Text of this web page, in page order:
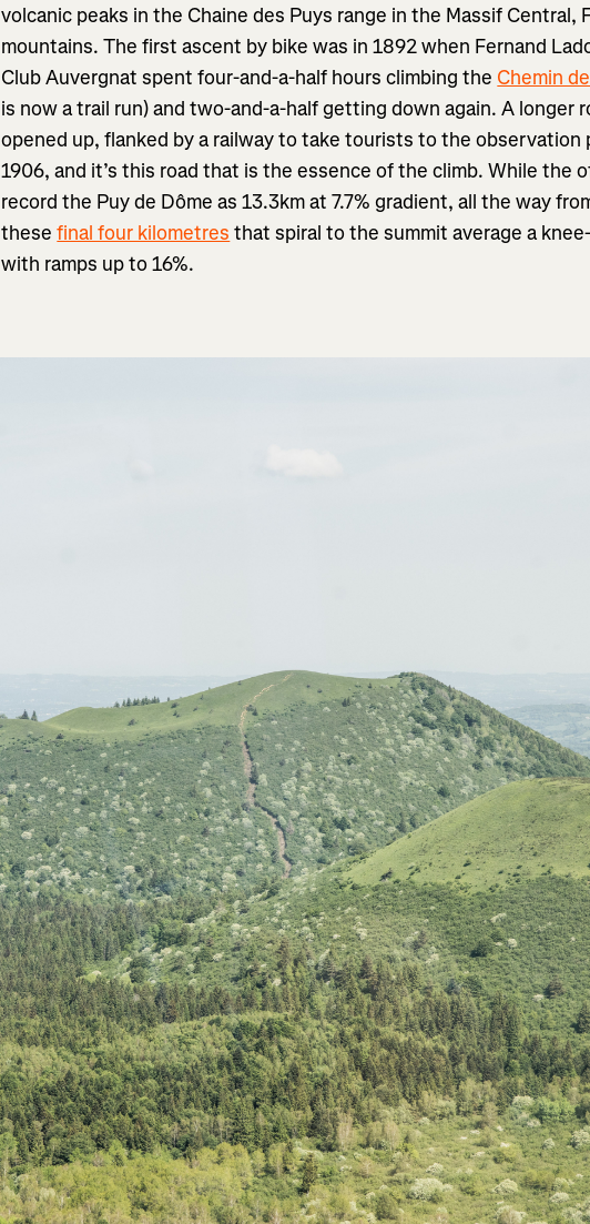
volcanic peaks in the Chaine des Puys range in the Massif Central,
mountains. The first ascent by bike was in 1892 when Fernand
Club Auvergnat spent four-and-a-half hours climbing the Chemin
is now a trail run) and two-and-a-half getting down again. A longer
opened up, flanked by a railway to take tourists to the
1906, and it’s this road that is the essence of the climb. While the
record the Puy de Dôme as 13.3km at 7.7% gradient, all the way
thesefinal four kilometres that spiral to the summit average a
with ramps up to 16%.